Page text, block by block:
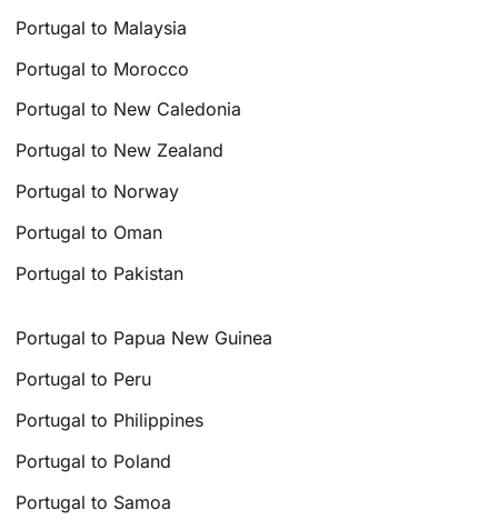
Portugal to Malaysia
Portugal to Morocco
Portugal to New Caledonia
Portugal to New Zealand
Portugal to Norway
Portugal to Oman
Portugal to Pakistan
Portugal to Papua New Guinea
Portugal to Peru
Portugal to Philippines
Portugal to Poland
Portugal to Samoa